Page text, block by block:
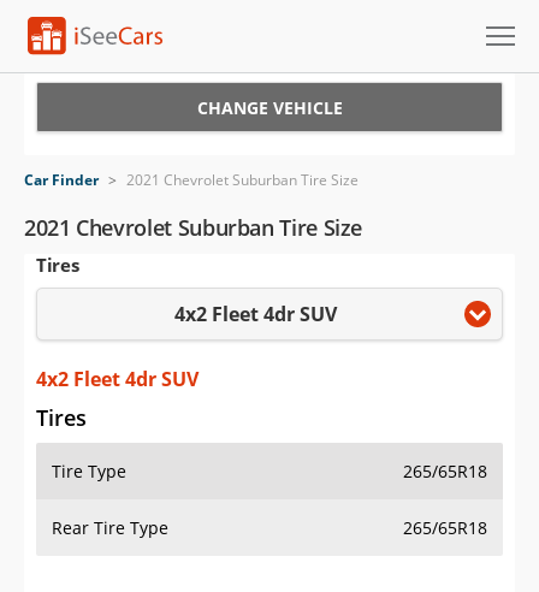
VIN Check
Saved Cars
Saved Searches
Saved iVIN Reports
Log In
Sign Up
CHANGE VEHICLE
Car Finder > 2021 Chevrolet Suburban Tire Size
2021 Chevrolet Suburban Tire Size
Tires
4x2 Fleet 4dr SUV
4x2 Fleet 4dr SUV
Tires
Tire Type 265/65R18
Rear Tire Type 265/65R18